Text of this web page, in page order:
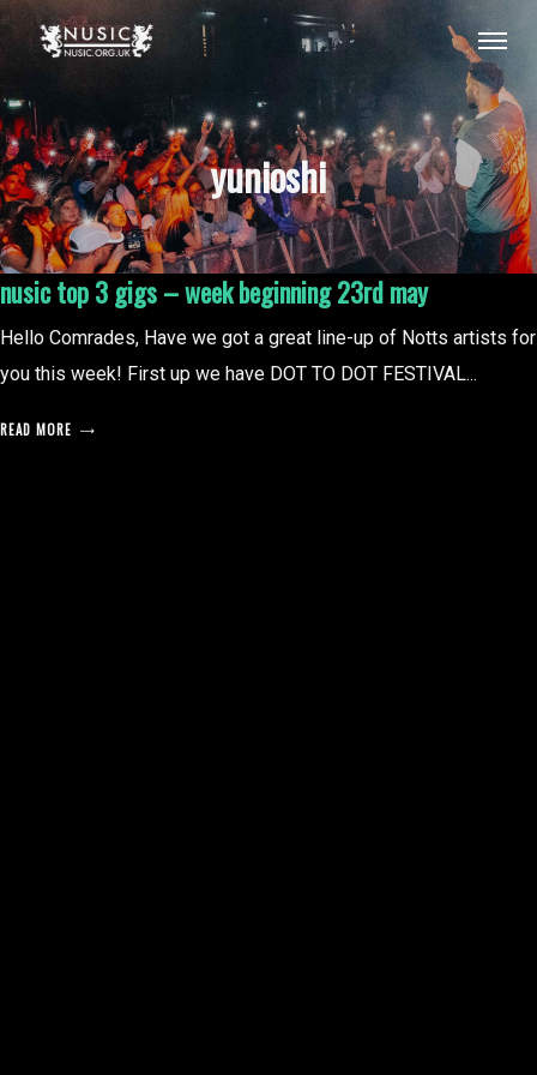
yunioshi
nusic top 3 gigs – week beginning 23rd may
Hello Comrades, Have we got a great line-up of Notts artists for
you this week! First up we have DOT TO DOT FESTIVAL...
READ MORE